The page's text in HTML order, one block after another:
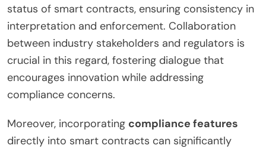
status of smart contracts, ensuring consistency in
interpretation and enforcement. Collaboration
between industry stakeholders and regulators is
crucial in this regard, fostering dialogue that
encourages innovation while addressing
compliance concerns.
Moreover, incorporating compliance features
directly into smart contracts can significantly